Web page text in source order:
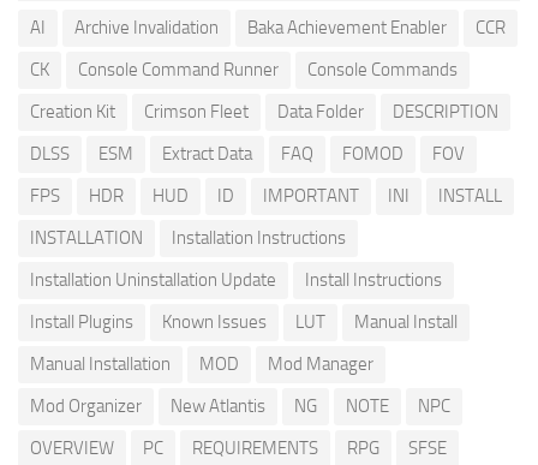
AI Archive Invalidation Baka Achievement Enabler
CCR
CK
Console Command Runner
Console Commands
Creation Kit
Crimson Fleet Data Folder
DESCRIPTION
DLSS
ESM Extract Data FAQ FOMOD
FOV
FPS
HDR HUD ID IMPORTANT INI
INSTALL
INSTALLATION
Installation Instructions
Installation Uninstallation Update
Install Instructions
Install Plugins
Known Issues LUT
Manual Install
Manual Installation
MOD
Mod Manager
Mod Organizer
New Atlantis NG NOTE
NPC
OVERVIEW
PC REQUIREMENTS RPG
SFSE